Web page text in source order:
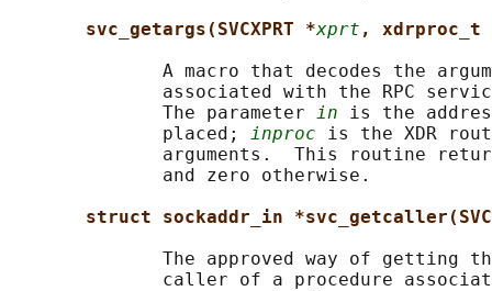
svc_getargs(SVCXPRT *xprt , xdrproc_t
A macro that decodes the
associated with the RPC
              The parameter
in is the
              placed;
inproc is the XDR
arguments.  This routine
              and zero otherwise.
struct sockaddr_in
The approved way of getting
caller of a procedure